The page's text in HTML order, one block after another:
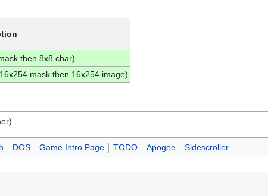
then 8x8 char)
mask then 16x254 image)
DOS Game Intro Page TODO Apogee Sidescroller